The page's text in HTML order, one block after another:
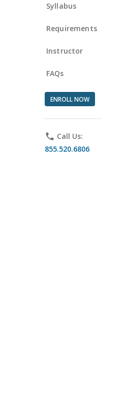
Syllabus
Requirements
Instructor
FAQs
ENROLL NOW
phone Call Us:
855.520.6806